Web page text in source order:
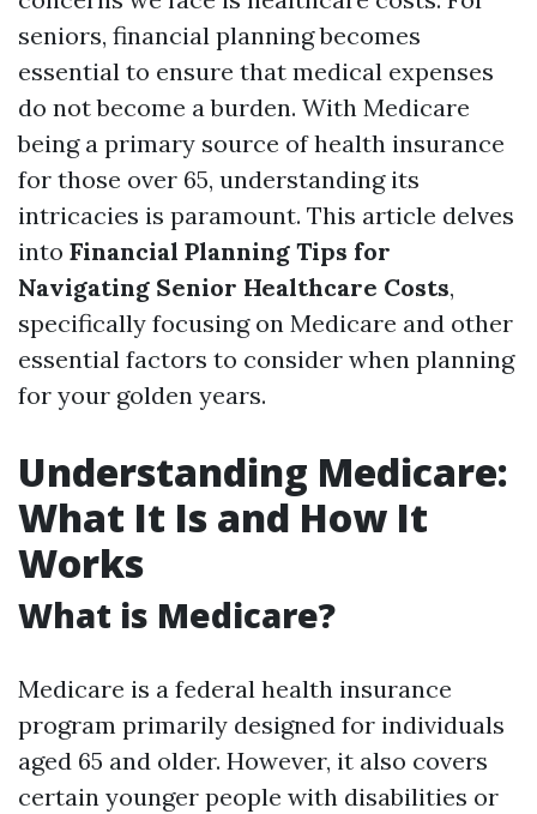
seniors, financial planning becomes
essential to ensure that medical expenses
do not become a burden. With Medicare
being a primary source of health insurance
for those over 65, understanding its
intricacies is paramount. This article delves
into Financial Planning Tips for
Navigating Senior Healthcare Costs,
specifically focusing on Medicare and other
essential factors to consider when planning
for your golden years.
Understanding Medicare:
What It Is and How It
Works
What is Medicare?
Medicare is a federal health insurance
program primarily designed for individuals
aged 65 and older. However, it also covers
certain younger people with disabilities or